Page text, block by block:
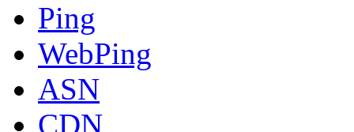
Ping
WebPing
ASN
CDN